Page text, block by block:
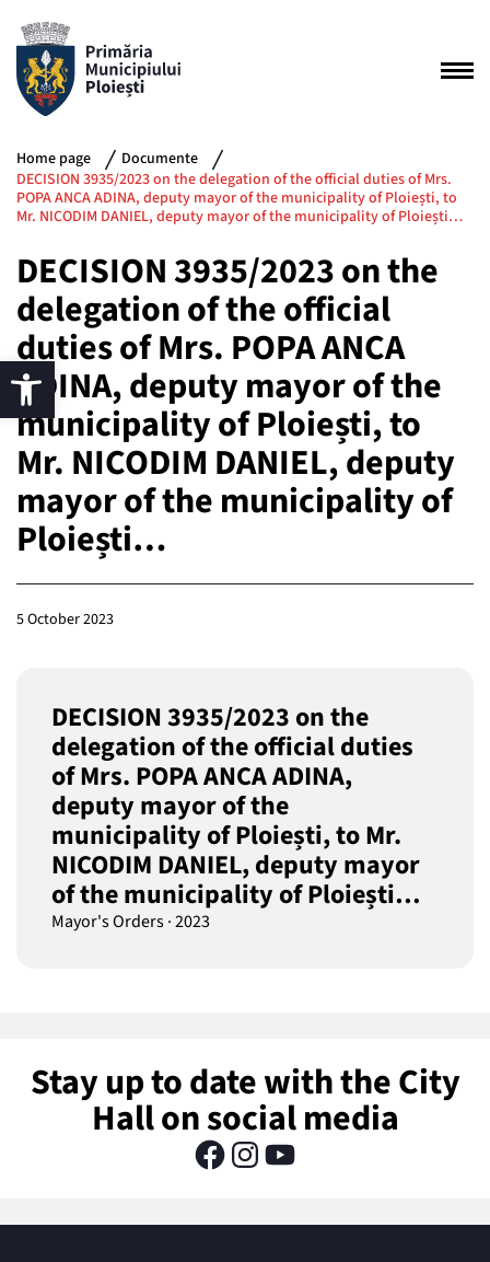
Home page
Documente
DECISION 3935/2023 on the delegation of the official duties of Mrs.
POPA ANCA ADINA, deputy mayor of the municipality of Ploiești, to
Mr. NICODIM DANIEL, deputy mayor of the municipality of Ploiești…
DECISION 3935/2023 on the
delegation of the official
duties of Mrs. POPA ANCA
ADINA, deputy mayor of the
municipality of Ploiești, to
Mr. NICODIM DANIEL, deputy
mayor of the municipality of
Ploiești…
5 October 2023
DECISION 3935/2023 on the
delegation of the official duties
of Mrs. POPA ANCA ADINA,
deputy mayor of the
municipality of Ploiești, to Mr.
NICODIM DANIEL, deputy mayor
of the municipality of Ploiești…
Mayor's Orders·2023
Stay up to date with the City
Hall on social media